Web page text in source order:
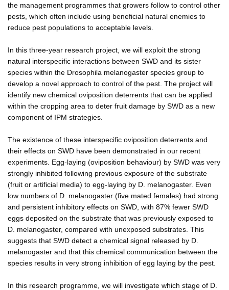
the management programmes that growers follow to control other
pests, which often include using beneficial natural enemies to
reduce pest populations to acceptable levels.
In this three-year research project, we will exploit the strong
natural interspecific interactions between SWD and its sister
species within the Drosophila melanogaster species group to
develop a novel approach to control of the pest. The project will
identify new chemical oviposition deterrents that can be applied
within the cropping area to deter fruit damage by SWD as a new
component of IPM strategies.
The existence of these interspecific oviposition deterrents and
their effects on SWD have been demonstrated in our recent
experiments. Egg-laying (oviposition behaviour) by SWD was very
strongly inhibited following previous exposure of the substrate
(fruit or artificial media) to egg-laying by D. melanogaster. Even
low numbers of D. melanogaster (five mated females) had strong
and persistent inhibitory effects on SWD, with 87% fewer SWD
eggs deposited on the substrate that was previously exposed to
D. melanogaster, compared with unexposed substrates. This
suggests that SWD detect a chemical signal released by D.
melanogaster and that this chemical communication between the
species results in very strong inhibition of egg laying by the pest.
In this research programme, we will investigate which stage of D.